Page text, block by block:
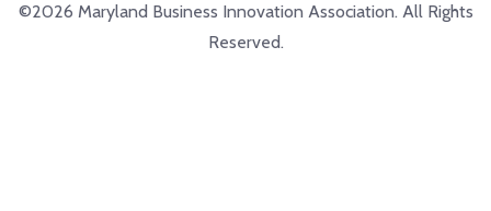
©2026 Maryland Business Innovation Association. All Rights
Reserved.